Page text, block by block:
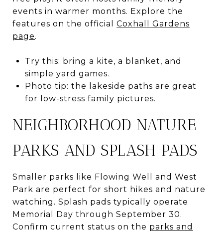
events in warmer months. Explore the
features on the official Coxhall Gardens
page.
Try this: bring a kite, a blanket, and
simple yard games.
Photo tip: the lakeside paths are great
for low-stress family pictures.
NEIGHBORHOOD NATURE
PARKS AND SPLASH PADS
Smaller parks like Flowing Well and West
Park are perfect for short hikes and nature
watching. Splash pads typically operate
Memorial Day through September 30.
Confirm current status on the parks and